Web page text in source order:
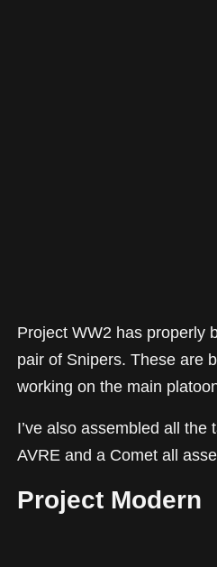
Project WW2 has properly
pair of Snipers. These are
working on the main
I’ve also assembled all
AVRE and a Comet all
Project Modern